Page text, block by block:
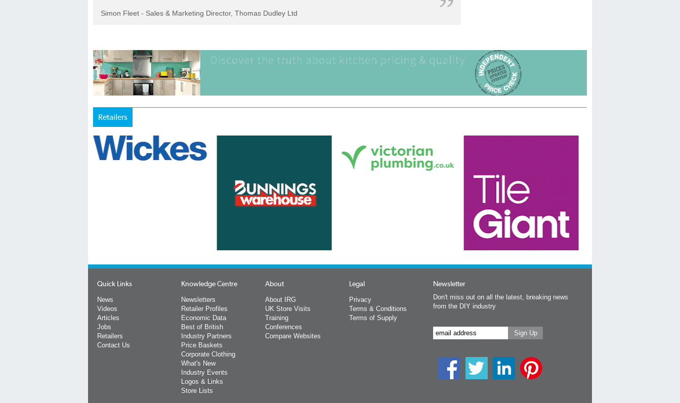
Simon Fleet - Sales & Marketing Director, Thomas Dudley Ltd
Retailers
Quick Links
News
Videos
Articles
Jobs
Retailers
Contact Us
Knowledge Centre
Newsletters
Retailer Profiles
Economic Data
Best of British
Industry Partners
Price Baskets
Corporate Clothing
What's New
Industry Events
Logos & Links
Store Lists
About
About IRG
UK Store Visits
Training
Conferences
Compare Websites
Legal
Privacy
Terms & Conditions
Terms of Supply
Newsletter
Don't miss out on all the latest, breaking news
from the DIY industry